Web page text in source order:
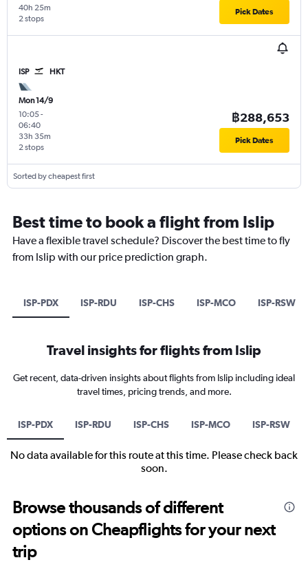
2 stops
40h 25m Pick Dates
ISP HKT
Mon 14/9
10:05-
06:40
2 stops
33h 35m
฿288,653
Pick Dates
Sorted by cheapest first
Best time to book a flight from Islip
Have a flexible travel schedule? Discover the best time to fly
from Islip with our price prediction graph.
ISP-PDX ISP-RDU ISP-CHS ISP-MCO ISP-RSW
Travel insights for flights from Islip
Get recent, data-driven insights about flights from Islip including ideal
travel times, pricing trends, and more.
ISP-PDX ISP-RDU ISP-CHS ISP-MCO ISP-RSW
No data available for this route at this time. Please check back
soon.
Browse thousands of different
options on Cheapflights for your next
trip